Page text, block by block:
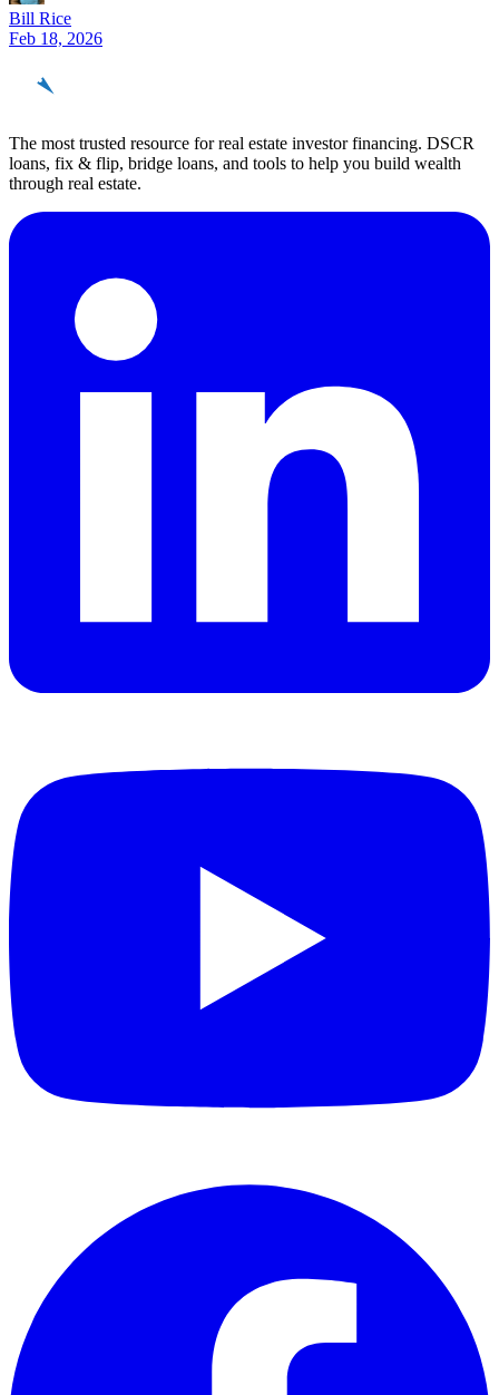
Bill Rice
Feb 18, 2026
The most trusted resource for real estate investor financing. DSCR
loans, fix & flip, bridge loans, and tools to help you build wealth
through real estate.